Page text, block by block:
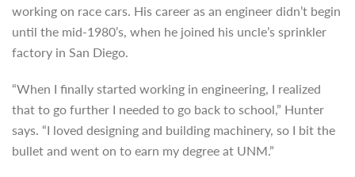
working on race cars. His career as an engineer didn’t begin
until the mid-1980’s, when he joined his uncle’s sprinkler
factory in San Diego.
“When I finally started working in engineering, I realized
that to go further I needed to go back to school,” Hunter
says. “I loved designing and building machinery, so I bit the
bullet and went on to earn my degree at UNM.”